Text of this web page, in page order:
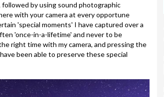
by using sound photographic
with your camera at every opportune
'special moments' I have captured over a
'once-in-a-lifetime' and never to be
right time with my camera, and pressing the
been able to preserve these special